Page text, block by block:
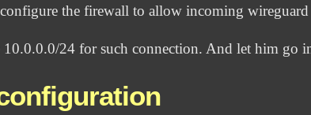
the firewall to allow incoming
10.0.0.0/24 for such connection. And let him go